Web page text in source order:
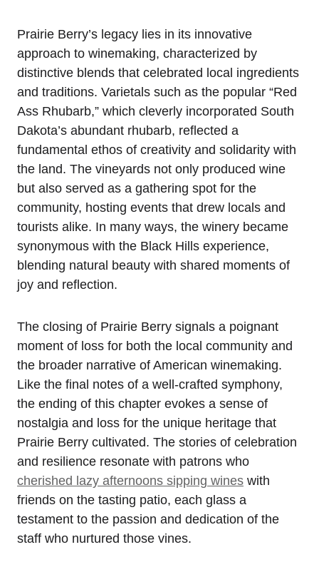
Prairie Berry’s legacy lies in its innovative
approach to winemaking, characterized by
distinctive blends that celebrated local ingredients
and traditions. Varietals such as the popular “Red
Ass Rhubarb,” which cleverly incorporated South
Dakota’s abundant rhubarb, reflected a
fundamental ethos of creativity and solidarity with
the land. The vineyards not only produced wine
but also served as a gathering spot for the
community, hosting events that drew locals and
tourists alike. In many ways, the winery became
synonymous with the Black Hills experience,
blending natural beauty with shared moments of
joy and reflection.
The closing of Prairie Berry signals a poignant
moment of loss for both the local community and
the broader narrative of American winemaking.
Like the final notes of a well-crafted symphony,
the ending of this chapter evokes a sense of
nostalgia and loss for the unique heritage that
Prairie Berry cultivated. The stories of celebration
and resilience resonate with patrons who
cherished lazy afternoons sipping wines with
friends on the tasting patio, each glass a
testament to the passion and dedication of the
staff who nurtured those vines.